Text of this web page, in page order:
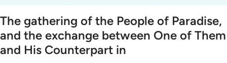
The gathering of the People of Paradise,
and the exchange between One of Them
and His Counterpart in